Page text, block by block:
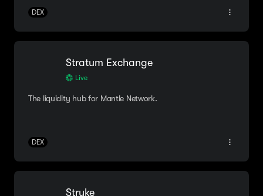
DEX
Stratum Exchange
Live
The liquidity hub for Mantle Network.
DEX
Stryke